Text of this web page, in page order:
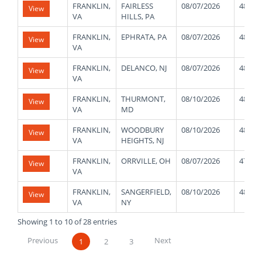
View
FRANKLIN,
VA
FAIRLESS
HILLS, PA
08/07/2026 48000
View
FRANKLIN,
VA
EPHRATA, PA 08/07/2026 48000
View
FRANKLIN,
VA
DELANCO, NJ 08/07/2026 48000
View
FRANKLIN,
VA
THURMONT,
MD
08/10/2026 48000
View
FRANKLIN,
VA
WOODBURY
HEIGHTS, NJ
08/10/2026 48000
View
FRANKLIN,
VA
ORRVILLE, OH 08/07/2026 47000
View
FRANKLIN,
VA
SANGERFIELD,
NY
08/10/2026 48000
Showing 1 to 10 of 28 entries
Previous
1 2 3 Next